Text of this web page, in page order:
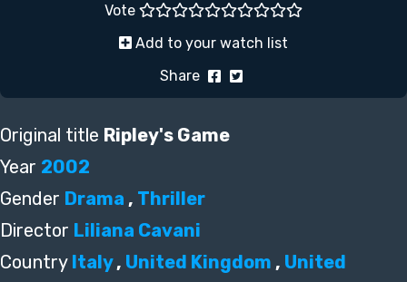
Vote
Add to your watch list
Share
Original title Ripley's Game
Year 2002
Gender Drama , Thriller
Director Liliana Cavani
Country Italy, United Kingdom , United